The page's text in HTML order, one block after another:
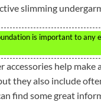
slimming
is important to any
accessories help
they also include
find some great